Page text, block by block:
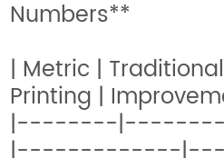
Numbers**
| Metric |
Printing |
|--------